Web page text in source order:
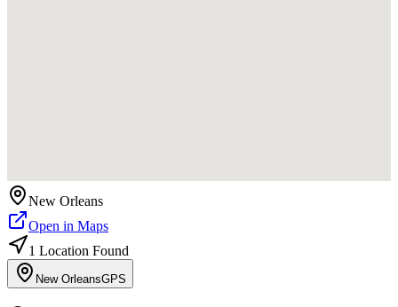
New Orleans
Open in Maps
1 Location Found
New OrleansGPS